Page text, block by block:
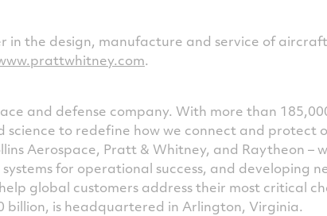
in the design, manufacture and service of
.
and defense company. With more than
science to redefine how we connect and protect
Aerospace, Pratt & Whitney, and Raytheon –
for operational success, and developing
global customers address their most critical
billion, is headquartered in Arlington, Virginia.